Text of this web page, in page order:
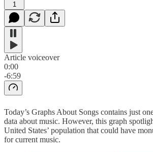
1
Article voiceover
0:00
-6:59
Today’s Graphs About Songs contains just
data about music. However, this graph
United States’ population that could have
for current music.